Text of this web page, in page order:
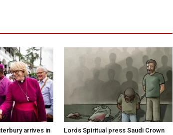
arrives in
Lords Spiritual press Saudi Crown